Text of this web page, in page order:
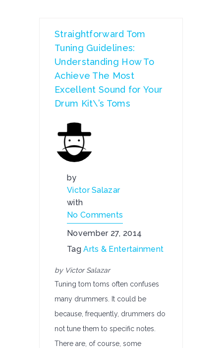
Straightforward Tom
Tuning Guidelines:
Understanding How To
Achieve The Most
Excellent Sound for Your
Drum Kit\’s Toms
by
Victor Salazar
with
No Comments
November 27, 2014
TagArts & Entertainment
by Victor Salazar
Tuning tom toms often confuses
many drummers. It could be
because, frequently, drummers do
not tune them to specific notes.
There are, of course, some